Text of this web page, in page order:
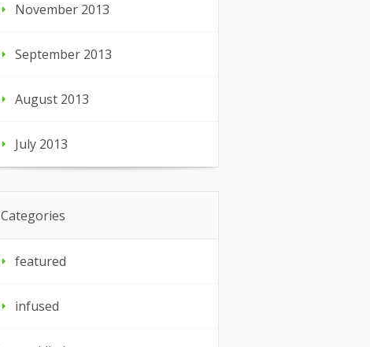
November 2013
September 2013
August 2013
July 2013
Categories
featured
infused